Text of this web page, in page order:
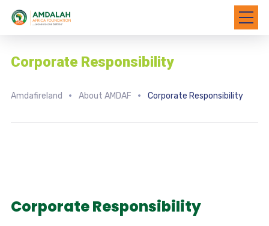
Corporate Responsibility
Amdafireland About AMDAF Corporate Responsibility
Corporate Responsibility